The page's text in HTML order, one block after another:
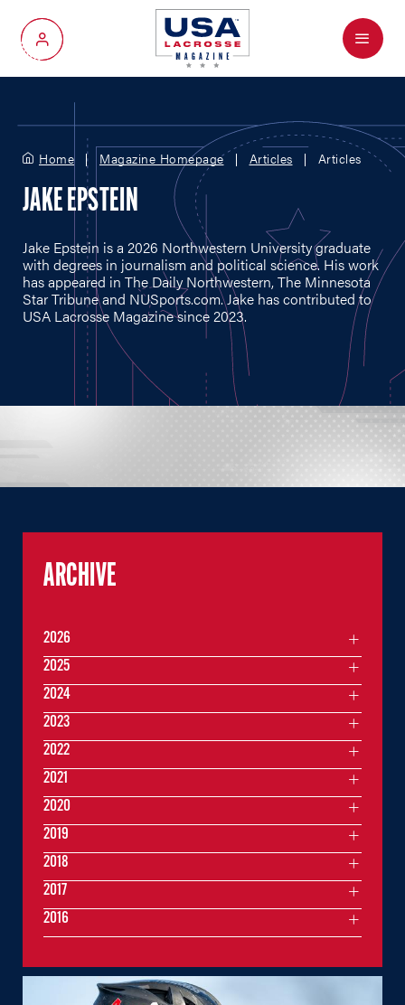
My Account
Menu
Home Magazine Homepage Articles Articles
JAKE EPSTEIN
Jake Epstein is a 2026 Northwestern University graduate
with degrees in journalism and political science. His work
has appeared in The Daily Northwestern, The Minnesota
Star Tribune and NUSports.com. Jake has contributed to
USA Lacrosse Magazine since 2023.
ARCHIVE
2026
2025
2024
2023
2022
2021
2020
2019
2018
2017
2016